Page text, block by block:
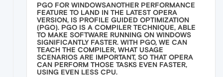
PGO FOR WINDOWSANOTHER PERFORMANCE
FEATURE TO LAND IN THE LATEST OPERA
VERSION, IS PROFILE GUIDED OPTIMIZATION
(PGO). PGO IS A COMPILER TECHNIQUE, ABLE
TO MAKE SOFTWARE RUNNING ON WINDOWS
SIGNIFICANTLY FASTER. WITH PGO, WE CAN
TEACH THE COMPILER, WHAT USAGE
SCENARIOS ARE IMPORTANT, SO THAT OPERA
CAN PERFORM THOSE TASKS EVEN FASTER,
USING EVEN LESS CPU.